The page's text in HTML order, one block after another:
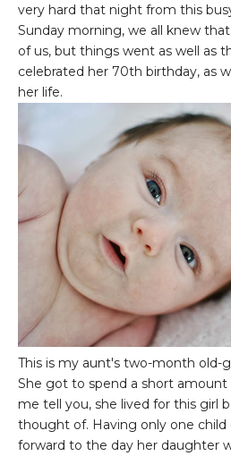
very hard that night from this
Sunday morning, we all knew
of us, but things went as well as
celebrated her 70th birthday, as
her life.
This is my aunt's two-month old-
She got to spend a short
me tell you, she lived for this girl
thought of. Having only one child
forward to the day her daughter